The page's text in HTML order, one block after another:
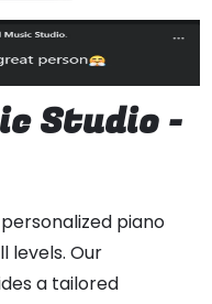
Studio -
piano
levels. Our
a tailored